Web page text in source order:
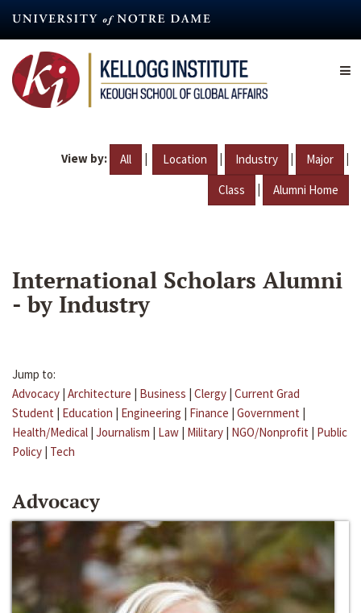
content
View by: All | Location | Industry | Major |
Class | Alumni Home
International Scholars Alumni
- by Industry
Jump to:
Advocacy | Architecture | Business | Clergy | Current Grad
Student | Education | Engineering | Finance | Government |
Health/Medical | Journalism | Law | Military | NGO/Nonprofit | Public
Policy | Tech
Advocacy